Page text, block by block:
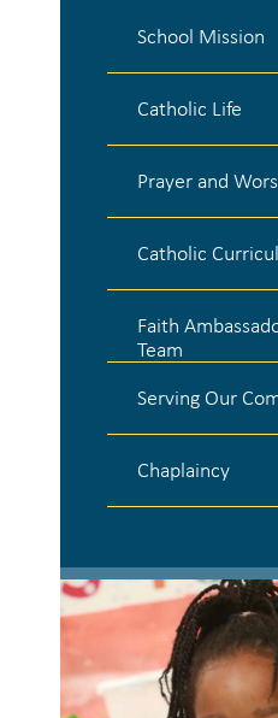
School Mission
Catholic Life
Prayer and
Catholic
Faith
Team
Serving Our
Chaplaincy